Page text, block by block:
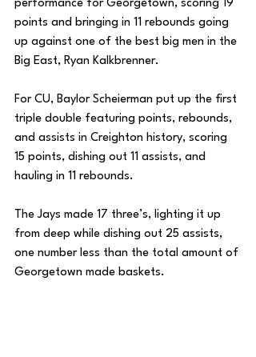
performance for Georgetown, scoring 19
points and bringing in 11 rebounds going
up against one of the best big men in the
Big East, Ryan Kalkbrenner.
For CU, Baylor Scheierman put up the first
triple double featuring points, rebounds,
and assists in Creighton history, scoring
15 points, dishing out 11 assists, and
hauling in 11 rebounds.
The Jays made 17 three’s, lighting it up
from deep while dishing out 25 assists,
one number less than the total amount of
Georgetown made baskets.